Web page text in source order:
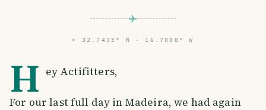
⌖ 32.7435° N · 16.7008° W
H ey Actifitters,
For our last full day in Madeira, we had again